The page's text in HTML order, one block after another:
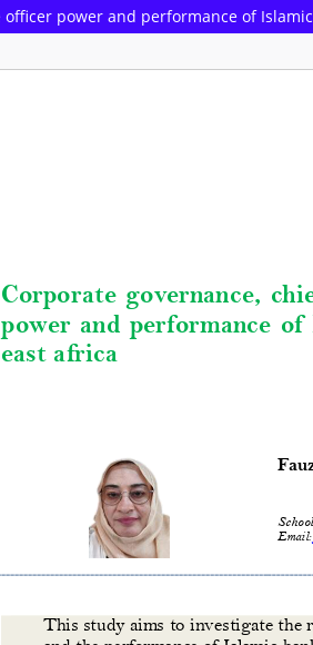
power and performance of